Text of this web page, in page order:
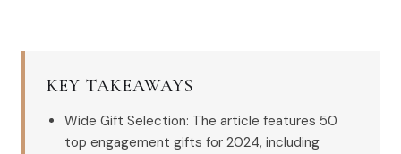
KEY TAKEAWAYS
Wide Gift Selection: The article features 50
top engagement gifts for 2024, including